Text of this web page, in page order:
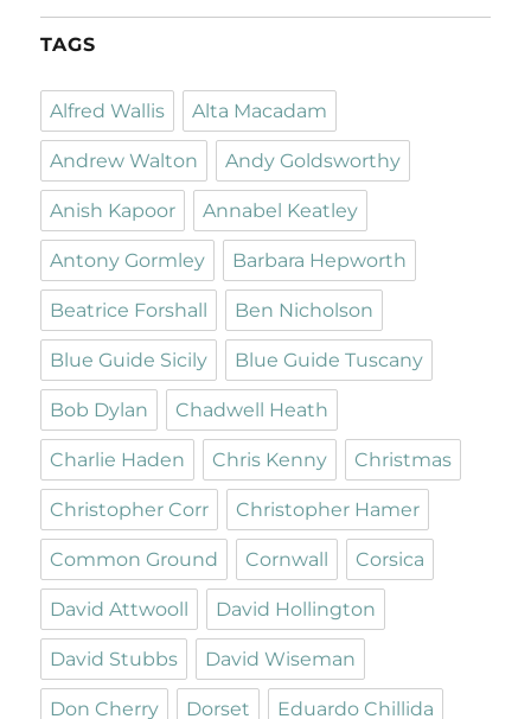
TAGS
Alfred Wallis Alta Macadam
Andrew Walton Andy Goldsworthy
Anish Kapoor Annabel Keatley
Antony Gormley Barbara Hepworth
Beatrice Forshall Ben Nicholson
Blue Guide Sicily Blue Guide Tuscany
Bob Dylan Chadwell Heath
Charlie Haden Chris Kenny Christmas
Christopher Corr Christopher Hamer
Common Ground Cornwall Corsica
David Attwooll David Hollington
David Stubbs David Wiseman
Don Cherry Dorset Eduardo Chillida